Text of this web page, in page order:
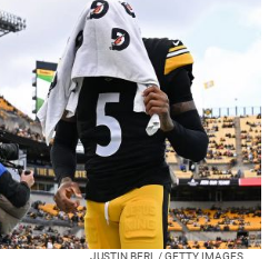
JUSTIN BERL / GETTY IMAGES